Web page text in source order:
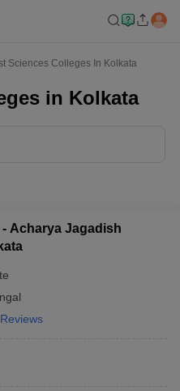
Sciences Colleges In Kolkata
in Kolkata
Acharya Jagadish